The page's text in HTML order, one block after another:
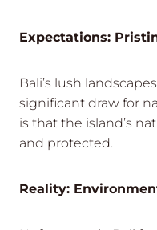
Expectations:
Bali’s lush
significant draw for
is that the island’s
and protected.
Reality: